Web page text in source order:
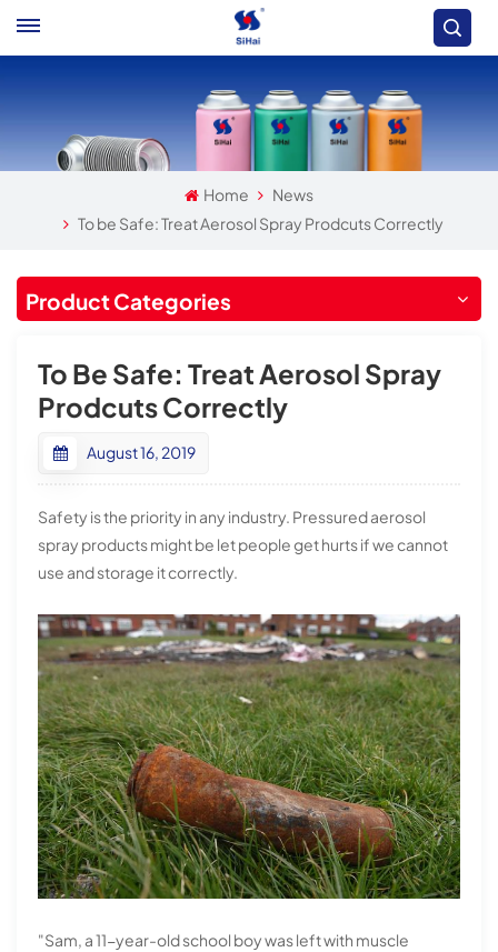
Home
News
To be Safe: Treat Aerosol Spray Prodcuts Correctly
Product Categories
To Be Safe: Treat Aerosol Spray
Prodcuts Correctly
August 16, 2019
Safety is the priority in any industry. Pressured aerosol
spray products might be let people get hurts if we cannot
use and storage it correctly.
"Sam, a 11-year-old school boy was left with muscle